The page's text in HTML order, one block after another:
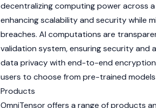
decentralizing computing power across
enhancing scalability and security while
breaches. AI computations are
validation system, ensuring security
data privacy with end-to-end
users to choose from pre-trained
Products
OmniTensor offers a range of products